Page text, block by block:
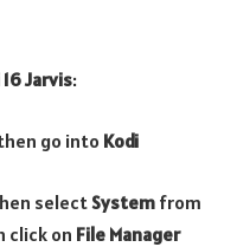
Jarvis:
go into Kodi
selectSystem from
click on File Manager